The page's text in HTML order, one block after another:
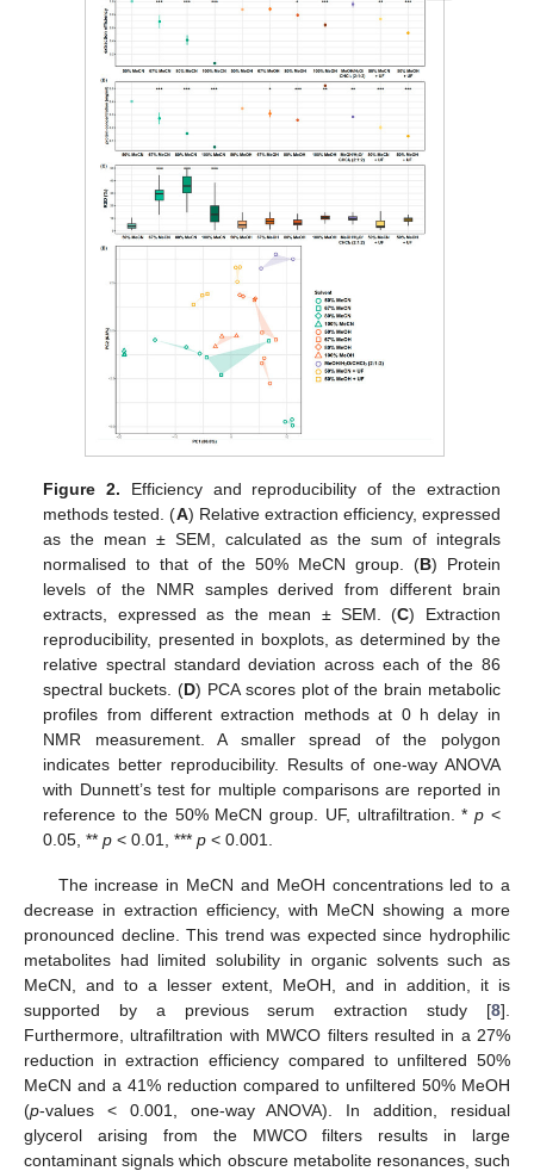
Figure 2. Efficiency and reproducibility of the extraction
methods tested. (A) Relative extraction efficiency, expressed
as the mean ± SEM, calculated as the sum of integrals
normalised to that of the 50% MeCN group. (B) Protein
levels of the NMR samples derived from different brain
extracts, expressed as the mean ± SEM. (C) Extraction
reproducibility, presented in boxplots, as determined by the
relative spectral standard deviation across each of the 86
spectral buckets. (D) PCA scores plot of the brain metabolic
profiles from different extraction methods at 0 h delay in
NMR measurement. A smaller spread of the polygon
indicates better reproducibility. Results of one-way ANOVA
with Dunnett’s test for multiple comparisons are reported in
reference to the 50% MeCN group. UF, ultrafiltration. *p <
0.05, **p < 0.01, ***p < 0.001.
The increase in MeCN and MeOH concentrations led to a
decrease in extraction efficiency, with MeCN showing a more
pronounced decline. This trend was expected since hydrophilic
metabolites had limited solubility in organic solvents such as
MeCN, and to a lesser extent, MeOH, and in addition, it is
supported by a previous serum extraction study [8].
Furthermore, ultrafiltration with MWCO filters resulted in a 27%
reduction in extraction efficiency compared to unfiltered 50%
MeCN and a 41% reduction compared to unfiltered 50% MeOH
(p-values < 0.001, one-way ANOVA). In addition, residual
glycerol arising from the MWCO filters results in large
contaminant signals which obscure metabolite resonances, such